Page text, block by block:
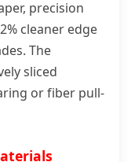
precision
cleaner edge
The
sliced
or fiber pull-